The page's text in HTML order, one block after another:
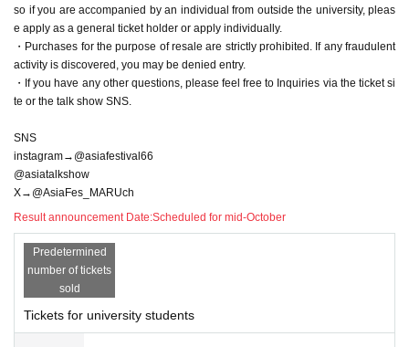
so if you are accompanied by an individual from outside the university, pleas
e apply as a general ticket holder or apply individually.
・Purchases for the purpose of resale are strictly prohibited. If any fraudulent
activity is discovered, you may be denied entry.
・If you have any other questions, please feel free to Inquiries via the ticket si
te or the talk show SNS.
SNS
instagram→@asiafestival66
@asiatalkshow
X→@AsiaFes_MARUch
Result announcement Date:Scheduled for mid-October
Predetermined
number of tickets
sold
Tickets for university students